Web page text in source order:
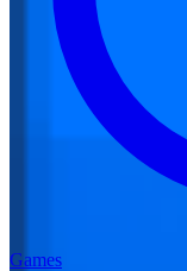
Games